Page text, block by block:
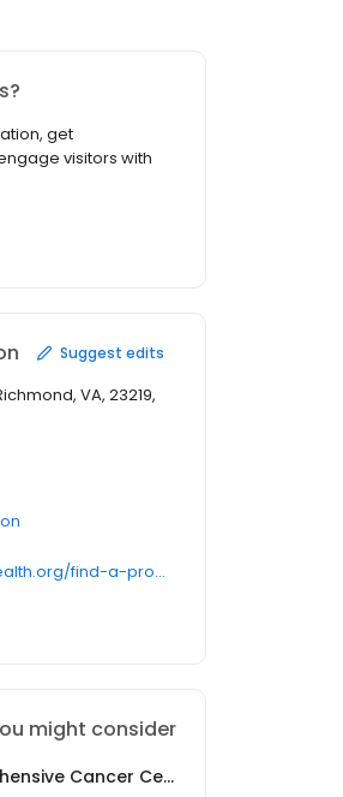
get
visitors with
Suggest edits
VA, 23219,
https://www.vcuhealth.org/find-a-provider/
might consider
VCU Massey Comprehensive Cancer Center: Linen-Powell Resource Library